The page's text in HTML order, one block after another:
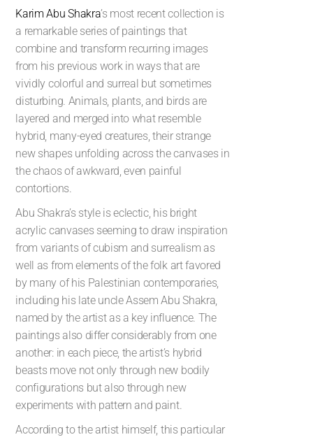
Karim Abu Shakra’s most recent collection is
a remarkable series of paintings that
combine and transform recurring images
from his previous work in ways that are
vividly colorful and surreal but sometimes
disturbing. Animals, plants, and birds are
layered and merged into what resemble
hybrid, many-eyed creatures, their strange
new shapes unfolding across the canvases in
the chaos of awkward, even painful
contortions.
Abu Shakra’s style is eclectic, his bright
acrylic canvases seeming to draw inspiration
from variants of cubism and surrealism as
well as from elements of the folk art favored
by many of his Palestinian contemporaries,
including his late uncle Assem Abu Shakra,
named by the artist as a key influence. The
paintings also differ considerably from one
another: in each piece, the artist’s hybrid
beasts move not only through new bodily
configurations but also through new
experiments with pattern and paint.
According to the artist himself, this particular